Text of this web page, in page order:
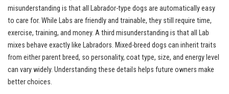
misunderstanding is that all Labrador-type dogs are automatically easy
to care for. While Labs are friendly and trainable, they still require time,
exercise, training, and money. A third misunderstanding is that all Lab
mixes behave exactly like Labradors. Mixed-breed dogs can inherit traits
from either parent breed, so personality, coat type, size, and energy level
can vary widely. Understanding these details helps future owners make
better choices.